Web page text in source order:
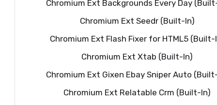
Chromium Ext Backgrounds Every Day
Chromium Ext Seedr (Built-In)
Chromium Ext Flash Fixer for HTML5 (Built-
Chromium Ext Xtab (Built-In)
Chromium Ext Gixen Ebay Sniper Auto
Chromium Ext Relatable Crm (Built-In)